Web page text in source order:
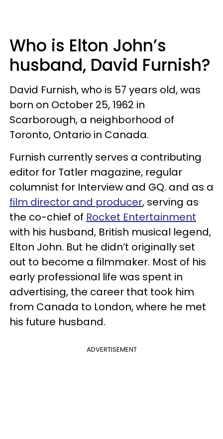
Who is Elton John’s
husband, David Furnish?
David Furnish, who is 57 years old, was
born on October 25, 1962 in
Scarborough, a neighborhood of
Toronto, Ontario in Canada.
Furnish currently serves a contributing
editor for Tatler magazine, regular
columnist for Interview and GQ. and as a
film director and producer, serving as
the co-chief of Rocket Entertainment
with his husband, British musical legend,
Elton John. But he didn’t originally set
out to become a filmmaker. Most of his
early professional life was spent in
advertising, the career that took him
from Canada to London, where he met
his future husband.
ADVERTISEMENT